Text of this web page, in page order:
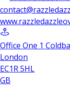
Office One 1
London
EC1R 5HL
GB